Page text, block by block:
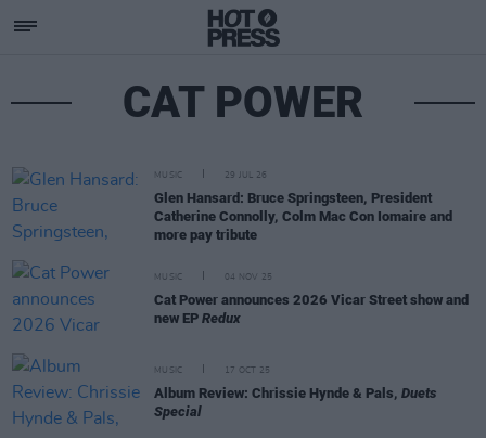
CAT POWER
MUSIC 29 JUL 26
Glen Hansard: Bruce Springsteen, President
Catherine Connolly, Colm Mac Con Iomaire and
more pay tribute
MUSIC 04 NOV 25
Cat Power announces 2026 Vicar Street show and
new EP Redux
MUSIC 17 OCT 25
Album Review: Chrissie Hynde & Pals, Duets
Special